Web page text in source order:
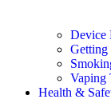
Device
Getting
Vaping
Health &